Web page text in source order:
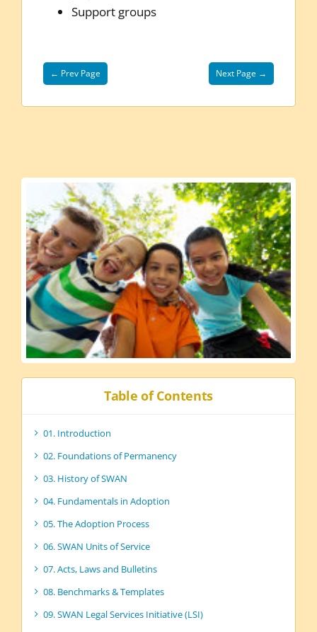
Support groups
← Prev Page Next Page →
Table of Contents
01. Introduction
02. Foundations of Permanency
03. History of SWAN
04. Fundamentals in Adoption
05. The Adoption Process
06. SWAN Units of Service
07. Acts, Laws and Bulletins
08. Benchmarks & Templates
09. SWAN Legal Services Initiative (LSI)